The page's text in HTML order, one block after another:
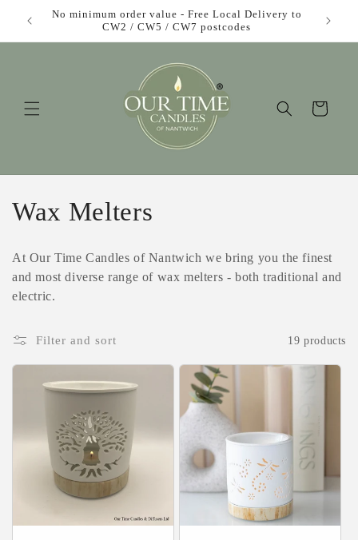
Skip to
content
each!
No minimum order value - Free Local Delivery to
CW2 / CW5 / CW7 postcodes
Cart
C
l
e
i
Wax Melters
At Our Time Candles of Nantwich we bring you the finest
and most diverse range of wax melters - both traditional and
electric.
Filter and sort 19 products